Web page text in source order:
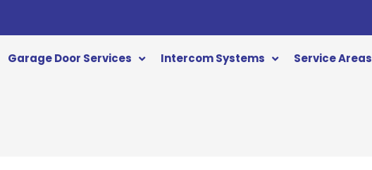
Garage Door Services Intercom Systems Service Areas